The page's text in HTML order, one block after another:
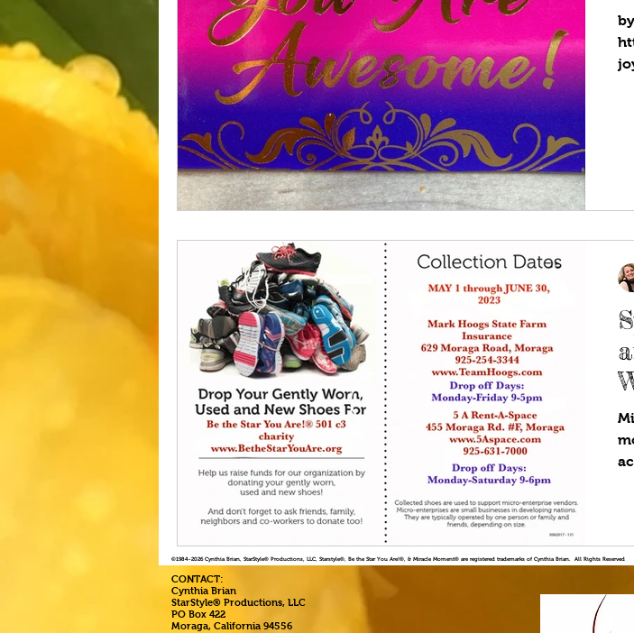
©1984-2026 Cynthia Brian, StarStyle® Productions, LLC, Starstyle®, Be the Star You Are!®, & Miracle Moment® are registered trademarks of Cynthia Brian. All Rights Reserved
CONTACT:
Cynthia Brian
StarStyle® Productions, LLC
PO Box 422
Moraga, California 94556